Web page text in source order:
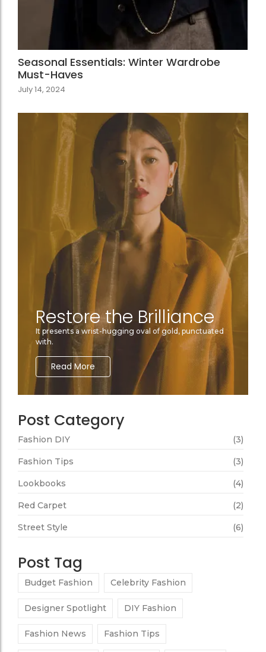
Seasonal Essentials: Winter Wardrobe
Must-Haves
July 14, 2024
Restore the Brilliance
It presents a wrist-hugging oval of gold, punctuated
with.
Read More
Post Category
Fashion DIY (3)
Fashion Tips (3)
Lookbooks (4)
Red Carpet (2)
Street Style (6)
Post Tag
Budget Fashion Celebrity Fashion
Designer Spotlight DIY Fashion
Fashion News Fashion Tips